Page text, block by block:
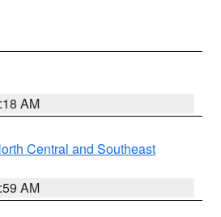
AM
Central and Southeast
AM